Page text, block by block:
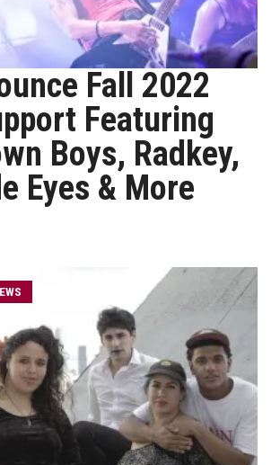
Fall 2022
Featuring
Boys, Radkey,
Eyes & More